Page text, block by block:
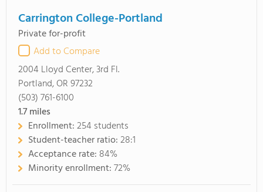
Carrington College-Portland
Private for-profit
Add to Compare
2004 Lloyd Center, 3rd Fl.
Portland, OR 97232
(503) 761-6100
1.7miles
Enrollment:254 students
Student-teacher ratio:28:1
Acceptance rate: 84%
Minority enrollment:72%